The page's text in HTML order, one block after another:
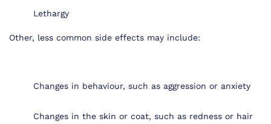
Lethargy
Other, less common side effects may include:
Changes in behaviour, such as aggression or anxiety
Changes in the skin or coat, such as redness or hair